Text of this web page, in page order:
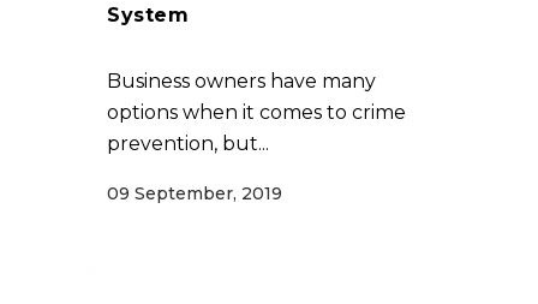
System
Business owners have many
options when it comes to crime
prevention, but...
09 September, 2019